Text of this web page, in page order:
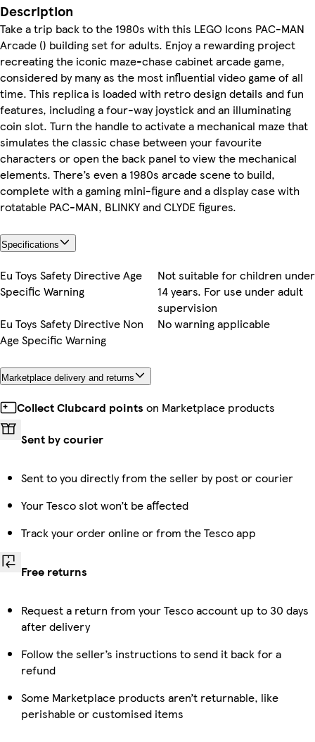
Description
Take a trip back to the 1980s with this LEGO Icons PAC-MAN
Arcade () building set for adults. Enjoy a rewarding project
recreating the iconic maze-chase cabinet arcade game,
considered by many as the most influential video game of all
time. This replica is loaded with retro design details and fun
features, including a four-way joystick and an illuminating
coin slot. Turn the handle to activate a mechanical maze that
simulates the classic chase between your favourite
characters or open the back panel to view the mechanical
elements. There’s even a 1980s arcade scene to build,
complete with a gaming mini-figure and a display case with
rotatable PAC-MAN, BLINKY and CLYDE figures.
Specifications
Eu Toys Safety Directive Age
Specific Warning
Not suitable for children under
14 years. For use under adult
supervision
Eu Toys Safety Directive Non
Age Specific Warning
No warning applicable
Marketplace delivery and returns
Collect Clubcard points on Marketplace products
Sent by courier
Sent to you directly from the seller by post or courier
Your Tesco slot won’t be affected
Track your order online or from the Tesco app
Free returns
Request a return from your Tesco account up to 30 days
after delivery
Follow the seller’s instructions to send it back for a
refund
Some Marketplace products aren’t returnable, like
perishable or customised items